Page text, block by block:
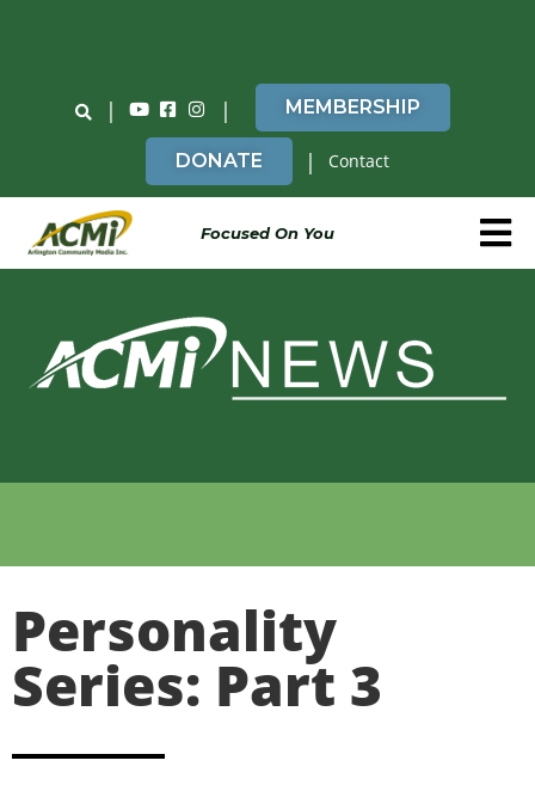
| | MEMBERSHIP
DONATE | Contact
Focused On You
Personality
Series: Part 3